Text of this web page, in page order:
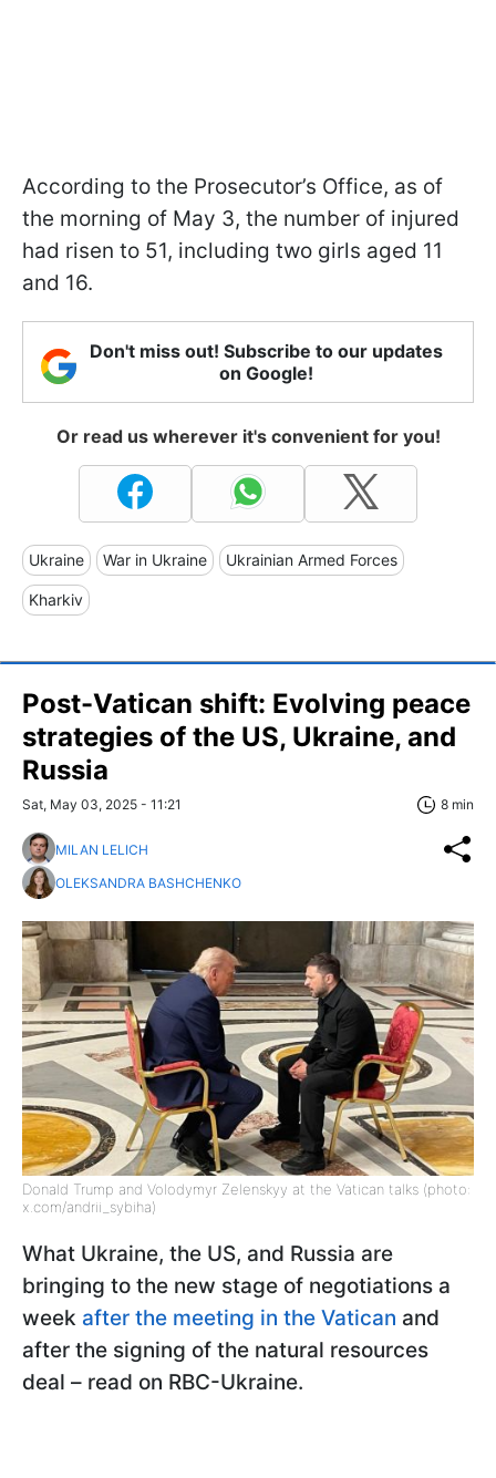
According to the Prosecutor’s Office, as of
the morning of May 3, the number of injured
had risen to 51, including two girls aged 11
and 16.
Don't miss out! Subscribe to our updates
on Google!
Or read us wherever it's convenient for you!
Ukraine War in Ukraine Ukrainian Armed Forces
Kharkiv
Post-Vatican shift: Evolving peace
strategies of the US, Ukraine, and
Russia
Sat, May 03, 2025 - 11:21 8 min
MILAN LELICH
OLEKSANDRA BASHCHENKO
Donald Trump and Volodymyr Zelenskyy at the Vatican talks (photo:
x.com/andrii_sybiha)
What Ukraine, the US, and Russia are
bringing to the new stage of negotiations a
week after the meeting in the Vatican and
after the signing of the natural resources
deal – read on RBC-Ukraine.